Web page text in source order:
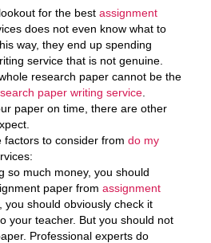
for the best assignment
does not even know what to
way, they end up spending
service that is not genuine.
research paper cannot be the
paper writing service
paper on time, there are other
factors to consider from do my
so much money, you should
paper from assignment
you should obviously check it
your teacher. But you should not
Professional experts do